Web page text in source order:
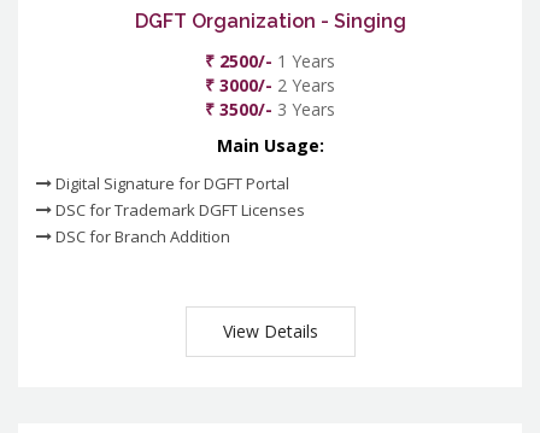
DGFT Organization - Singing
₹ 2500/- 1 Years
₹ 3000/- 2 Years
₹ 3500/- 3 Years
Main Usage:
Digital Signature for DGFT Portal
DSC for Trademark DGFT Licenses
DSC for Branch Addition
View Details